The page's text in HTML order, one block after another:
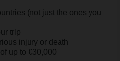
(not just the ones you
trip
injury or death
up to €30,000